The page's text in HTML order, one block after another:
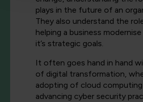
plays in the future of an
They also understand the
helping a business
it’s strategic goals.
It often goes hand in hand
of digital transformation,
adopting of cloud
advancing cyber security